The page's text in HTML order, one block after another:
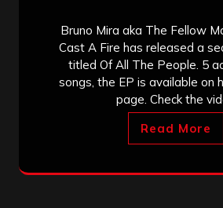
Bruno Mira aka The Fellow
Cast A Fire has released a
titled Of All The People. 5
songs, the EP is available on
page. Check the
Read More